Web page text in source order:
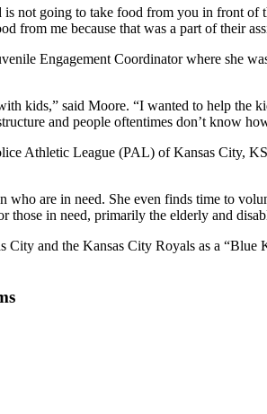
not going to take food from you in front of
from me because that was a part of their
Engagement Coordinator where she
kids,” said Moore. “I wanted to help the
and people oftentimes don’t know
Athletic League (PAL) of Kansas City,
are in need. She even finds time to
those in need, primarily the elderly and
City and the Kansas City Royals as a